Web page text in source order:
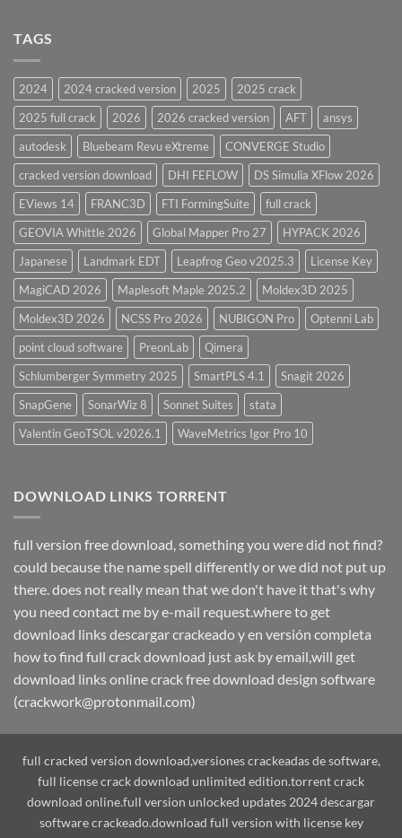
28.0
Overview
TAGS
2024 2024 cracked version 2025
2025 crack
2025 full crack
2026 2026 cracked version AFT
ansys
autodesk
Bluebeam Revu eXtreme
CONVERGE Studio
cracked version download
DHI FEFLOW
DS Simulia XFlow 2026
EViews 14
FRANC3D FTI FormingSuite
full crack
GEOVIA Whittle 2026
Global Mapper Pro 27
HYPACK 2026
Japanese
Landmark EDT Leapfrog Geo v2025.3
License Key
MagiCAD 2026
Maplesoft Maple 2025.2
Moldex3D 2025
Moldex3D 2026
NCSS Pro 2026 NUBIGON Pro
Optenni Lab
point cloud software
PreonLab
Qimera
Schlumberger Symmetry 2025
SmartPLS 4.1
Snagit 2026
SnapGene
SonarWiz 8 Sonnet Suites
stata
Valentin GeoTSOL v2026.1
WaveMetrics Igor Pro 10
DOWNLOAD LINKS TORRENT
full version free download, something you were did not find?
could because the name spell differently or we did not put up
there. does not really mean that we don't have it that's why
you need contact me by e-mail request.where to get
download links descargar crackeado y en versión completa
how to find full crack download just ask by email,will get
download links online crack free download design software
(crackwork@protonmail.com)
full cracked version download,versiones crackeadas de software,
full license crack download unlimited edition.torrent crack
download online.full version unlocked updates 2024 descargar
software crackeado.download full version with license key